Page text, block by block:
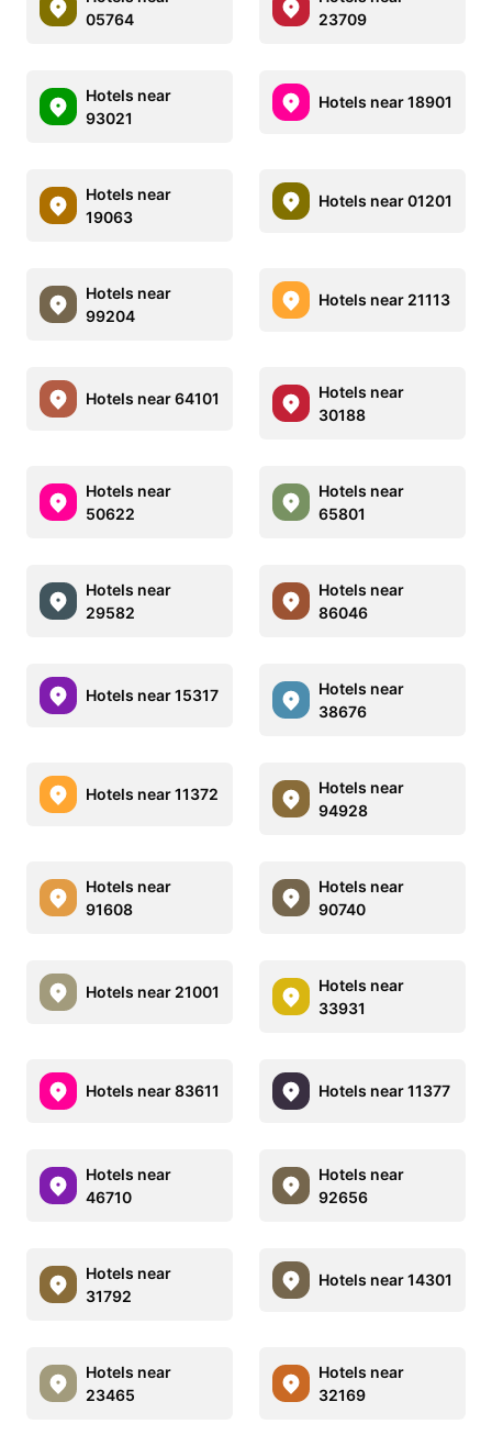
05764
23709
Hotels near
93021
Hotels near 18901
Hotels near
19063
Hotels near 01201
Hotels near
99204
Hotels near 21113
Hotels near 64101
Hotels near
30188
Hotels near
50622
Hotels near
65801
Hotels near
29582
Hotels near
86046
Hotels near 15317
Hotels near
38676
Hotels near 11372
Hotels near
94928
Hotels near
91608
Hotels near
90740
Hotels near 21001
Hotels near
33931
Hotels near 83611 Hotels near 11377
Hotels near
46710
Hotels near
92656
Hotels near
31792
Hotels near 14301
Hotels near
23465
Hotels near
32169